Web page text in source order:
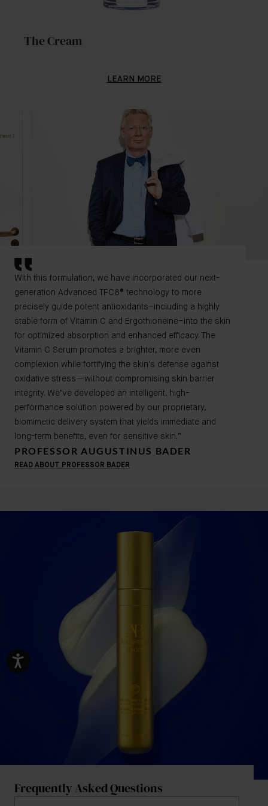
The Cream
LEARN MORE
With this formulation, we have incorporated our next-
generation Advanced TFC8® technology to more
precisely guide potent antioxidants–including a highly
stable form of Vitamin C and Ergothioneine–into the skin
for optimized absorption and enhanced efficacy. The
Vitamin C Serum promotes a brighter, more even
complexion while fortifying the skin's defense against
oxidative stress—without compromising skin barrier
integrity. We’ve developed an intelligent, high-
performance solution powered by our proprietary,
biomimetic delivery system that yields immediate and
long-term benefits, even for sensitive skin.”
PROFESSOR AUGUSTINUS BADER
READ ABOUT PROFESSOR BADER
Frequently Asked Questions